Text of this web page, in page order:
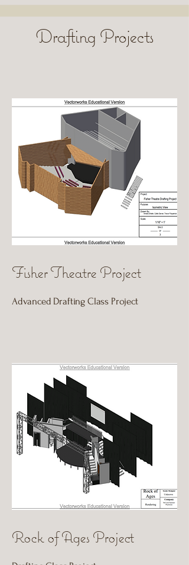
Drafting Projects
Fisher Theatre Project
Advanced Drafting Class Project
Rock of Ages Project